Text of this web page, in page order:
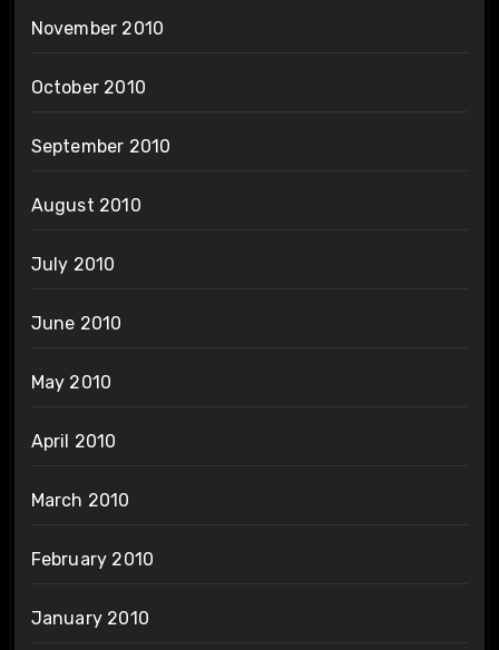
November 2010
October 2010
September 2010
August 2010
July 2010
June 2010
May 2010
April 2010
March 2010
February 2010
January 2010